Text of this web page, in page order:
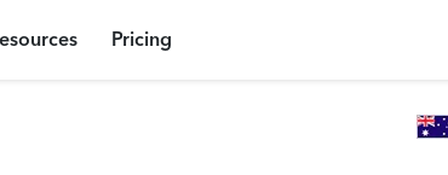
Pricing